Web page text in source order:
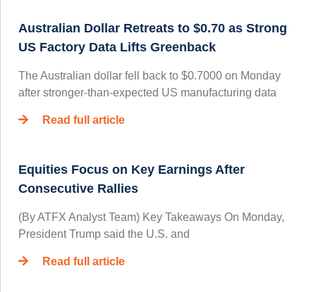
Australian Dollar Retreats to $0.70 as Strong
US Factory Data Lifts Greenback
The Australian dollar fell back to $0.7000 on Monday
after stronger-than-expected US manufacturing data
Read full article
Equities Focus on Key Earnings After
Consecutive Rallies
(By ATFX Analyst Team) Key Takeaways On Monday,
President Trump said the U.S. and
Read full article